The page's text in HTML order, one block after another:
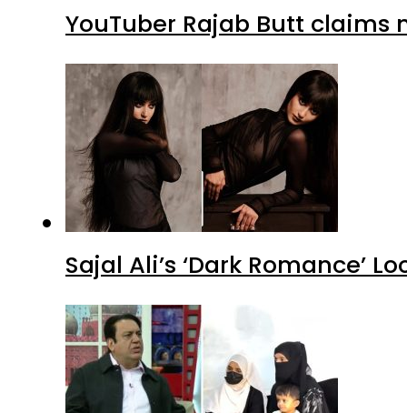
YouTuber Rajab Butt claims
Sajal Ali’s ‘Dark Romance’